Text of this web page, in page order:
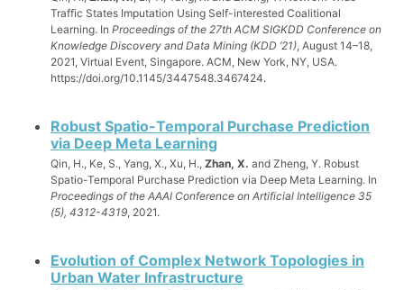
Traffic States Imputation Using Self-interested Coalitional
Learning. In Proceedings of the 27th ACM SIGKDD Conference on
Knowledge Discovery and Data Mining (KDD ’21), August 14–18,
2021, Virtual Event, Singapore. ACM, New York, NY, USA.
https://doi.org/10.1145/3447548.3467424.
Robust Spatio-Temporal Purchase Prediction
via Deep Meta Learning
Qin, H., Ke, S., Yang, X., Xu, H., Zhan, X. and Zheng, Y. Robust
Spatio-Temporal Purchase Prediction via Deep Meta Learning. In
Proceedings of the AAAI Conference on Artificial Intelligence 35
(5), 4312-4319, 2021.
Evolution of Complex Network Topologies in
Urban Water Infrastructure